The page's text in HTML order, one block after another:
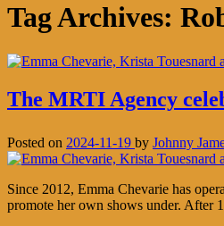
Tag Archives:
The MRTI Agency
Posted on 2024-11-19 by Johnny
Since 2012, Emma Chevarie has
promote her own shows under. After